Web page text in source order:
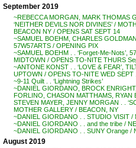
September 2019
~REBECCA MORGAN, MARK THOMAS
‘NEITHER DEVILS NOR DIVINES’ /
BEACON NY / OPENS SAT SEPT 14
~SAMUEL BOEHM, CHARLES
57W57ARTS / OPENING PIX
~SAMUEL BOEHM . . ‘Forget-Me-Nots’,
MIDTOWN / OPENS TO-NITE THURS
~ANTONE KONST . . ‘LOVE & FEAR’,
UPTOWN / OPENS TO-NITE WED SEPT
~9-11 Quilt . . ‘Lightning Strikes’
~DANIEL GIORDANO, BROCK
FORLINO, CHASON MATTHAMS, RYAN
STEVEN MAYER, JENNY MORGAN . .
MOTHER GALLERY / BEACON, NY
~DANIEL GIORDANO . . STUDIO VISIT /
~DANIEL GIORDANO . . and the tribe /
~DANIEL GIORDANO . . SUNY Orange /
August 2019